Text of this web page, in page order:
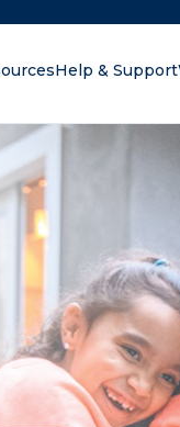
Help & Support